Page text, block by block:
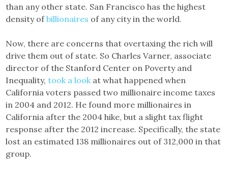
than any other state. San Francisco has the highest
density ofbillionaires of any city in the world.
Now, there are concerns that overtaxing the rich will
drive them out of state. So Charles Varner, associate
director of the Stanford Center on Poverty and
Inequality,took a look at what happened when
California voters passed two millionaire income taxes
in 2004 and 2012. He found more millionaires in
California after the 2004 hike, but a slight tax flight
response after the 2012 increase. Specifically, the state
lost an estimated 138 millionaires out of 312,000 in that
group.